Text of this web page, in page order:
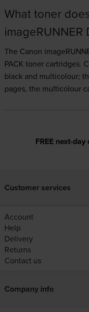
What toner
imageRUNNER
The Canon
PACK tonercartridges.
black and multicolour;
pages, the multicolour
FREE next-
Customer services
Account
Help
Delivery
Returns
Contact us
Company info